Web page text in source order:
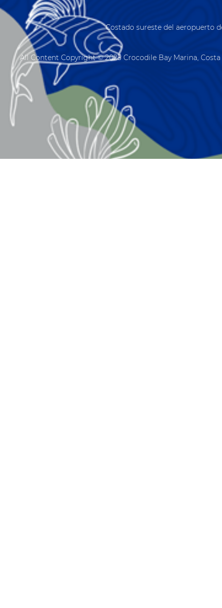
Costado sureste del aeropuerto
All Content Copyright © 2025 Crocodile Bay Marina,